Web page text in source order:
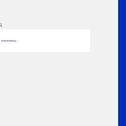
No data to display